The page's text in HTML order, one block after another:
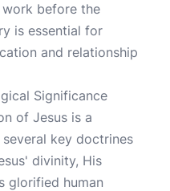
before the
is essential for
and relationship
Significance
of Jesus is a
key doctrines
divinity, His
glorified human